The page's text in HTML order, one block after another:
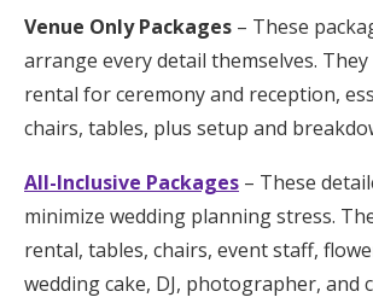
Venue Only Packages – These
arrange every detail themselves.
rental for ceremony and reception,
chairs, tables, plus setup and
All-Inclusive Packages – These
minimize wedding planning stress.
rental, tables, chairs, event staff,
wedding cake, DJ, photographer, and